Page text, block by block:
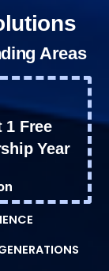
Areas
1 Free
Year